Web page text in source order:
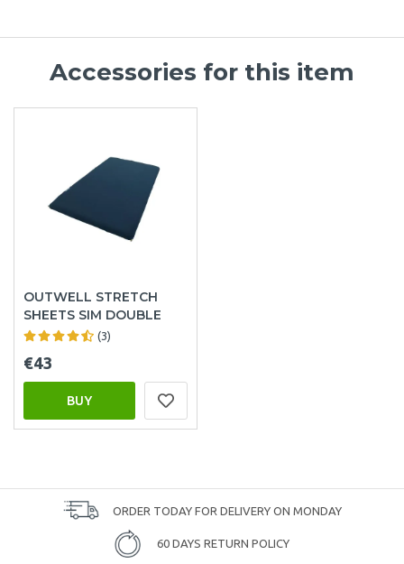
Accessories for this item
OUTWELL STRETCH
SHEETS SIM DOUBLE
(3)
€43
BUY
ORDER TODAY FOR DELIVERY ON MONDAY
60 DAYS RETURN POLICY